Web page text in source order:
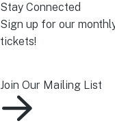
Stay Connected
Sign up for our
tickets!
Join Our Mailing List